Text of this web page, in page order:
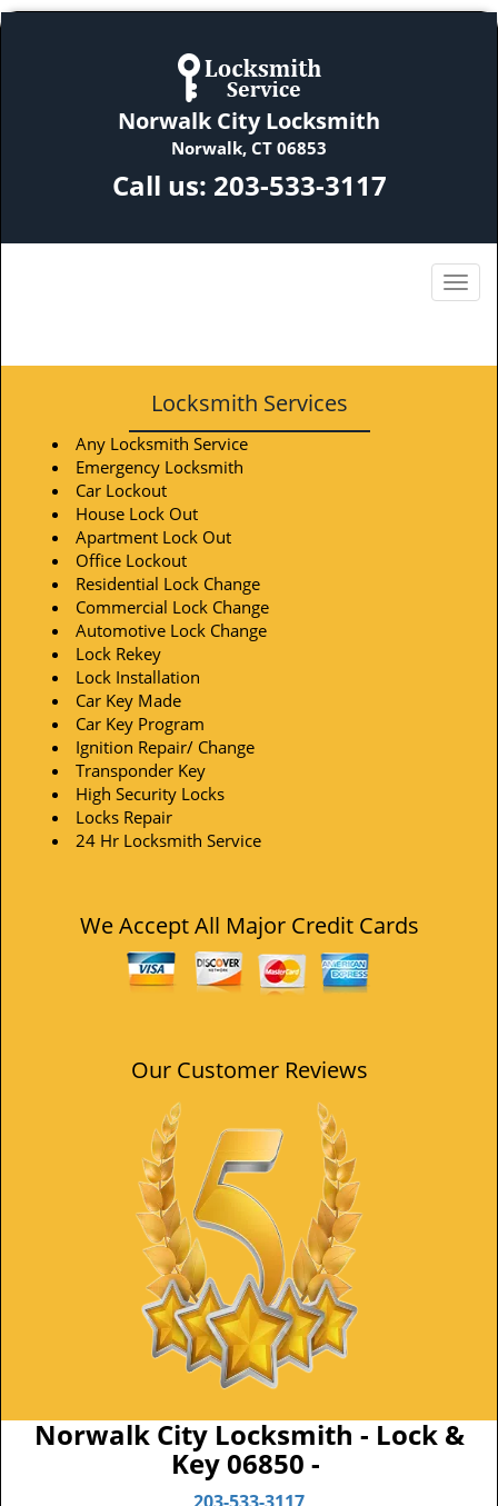
Norwalk City Locksmith
Norwalk, CT 06853
Call us: 203-533-3117
Locksmith Services
Any Locksmith Service
Emergency Locksmith
Car Lockout
House Lock Out
Apartment Lock Out
Office Lockout
Residential Lock Change
Commercial Lock Change
Automotive Lock Change
Lock Rekey
Lock Installation
Car Key Made
Car Key Program
Ignition Repair/ Change
Transponder Key
High Security Locks
Locks Repair
24 Hr Locksmith Service
We Accept All Major Credit Cards
Our Customer Reviews
Norwalk City Locksmith - Lock &
Key 06850 -